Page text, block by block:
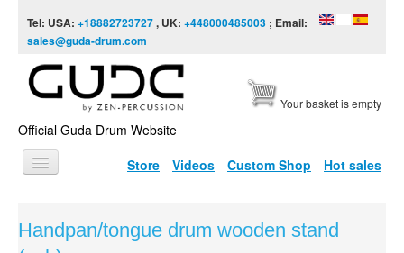
Tel: USA: +18882723727, UK: +448000485003 ; Email:
sales@guda-drum.com
Official Guda Drum Website
Your basket is empty
Store Videos Custom Shop Hot sales
HOME
GUDA TYPES
Handpan/tongue drum wooden stand